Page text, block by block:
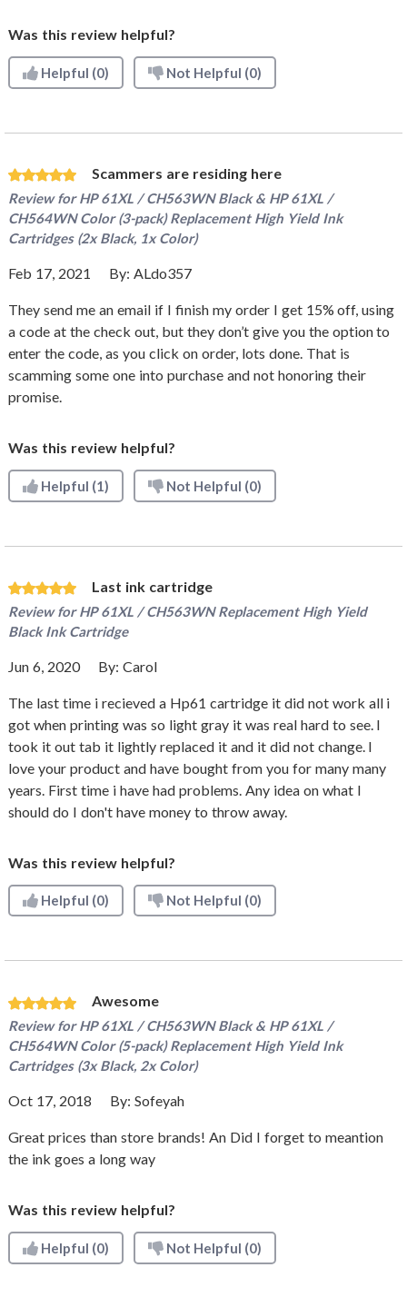
Was this review helpful?
Helpful (0) Not Helpful (0)
Scammers are residing here
Review forHP 61XL / CH563WN Black & HP 61XL /
CH564WN Color (3-pack) Replacement High Yield Ink
Cartridges (2x Black, 1x Color)
Feb 17, 2021 By: ALdo357
They send me an email if I finish my order I get 15% off, using
a code at the check out, but they don’t give you the option to
enter the code, as you click on order, lots done. That is
scamming some one into purchase and not honoring their
promise.
Was this review helpful?
Helpful (1) Not Helpful (0)
Last ink cartridge
Review forHP 61XL / CH563WN Replacement High Yield
Black Ink Cartridge
Jun 6, 2020 By: Carol
The last time i recieved a Hp61 cartridge it did not work all i
got when printing was so light gray it was real hard to see. I
took it out tab it lightly replaced it and it did not change. I
love your product and have bought from you for many many
years. First time i have had problems. Any idea on what I
should do I don't have money to throw away.
Was this review helpful?
Helpful (0) Not Helpful (0)
Awesome
Review forHP 61XL / CH563WN Black & HP 61XL /
CH564WN Color (5-pack) Replacement High Yield Ink
Cartridges (3x Black, 2x Color)
Oct 17, 2018 By: Sofeyah
Great prices than store brands! An Did I forget to meantion
the ink goes a long way
Was this review helpful?
Helpful (0) Not Helpful (0)